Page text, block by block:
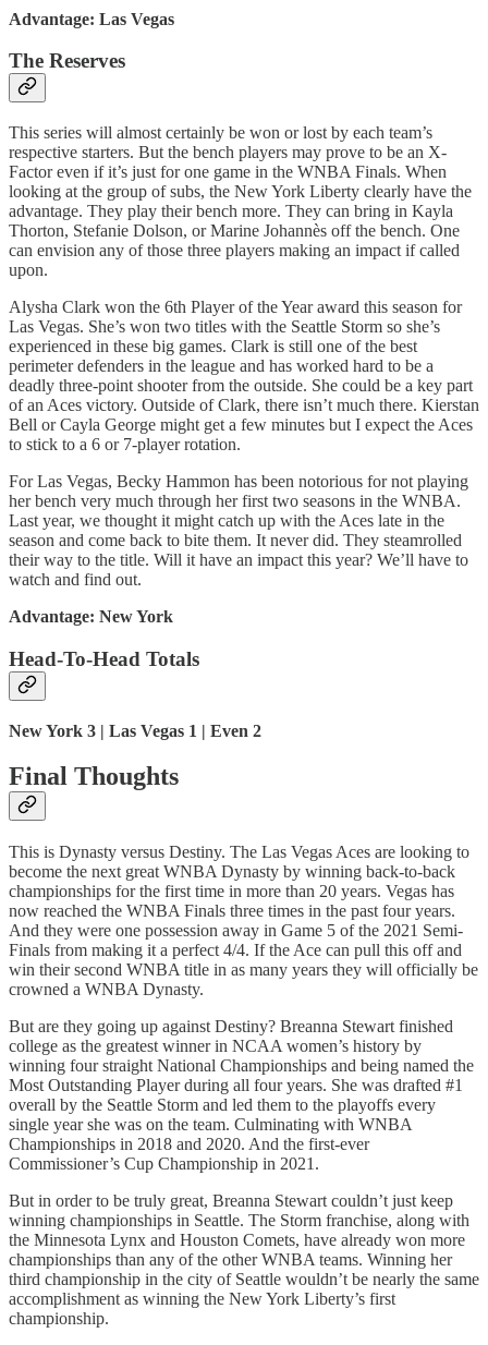
Advantage: Las Vegas
The Reserves
This series will almost certainly be won or lost by each team’s
respective starters. But the bench players may prove to be an X-
Factor even if it’s just for one game in the WNBA Finals. When
looking at the group of subs, the New York Liberty clearly have the
advantage. They play their bench more. They can bring in Kayla
Thorton, Stefanie Dolson, or Marine Johannès off the bench. One
can envision any of those three players making an impact if called
upon.
Alysha Clark won the 6th Player of the Year award this season for
Las Vegas. She’s won two titles with the Seattle Storm so she’s
experienced in these big games. Clark is still one of the best
perimeter defenders in the league and has worked hard to be a
deadly three-point shooter from the outside. She could be a key part
of an Aces victory. Outside of Clark, there isn’t much there. Kierstan
Bell or Cayla George might get a few minutes but I expect the Aces
to stick to a 6 or 7-player rotation.
For Las Vegas, Becky Hammon has been notorious for not playing
her bench very much through her first two seasons in the WNBA.
Last year, we thought it might catch up with the Aces late in the
season and come back to bite them. It never did. They steamrolled
their way to the title. Will it have an impact this year? We’ll have to
watch and find out.
Advantage: New York
Head-To-Head Totals
New York 3 | Las Vegas 1 | Even 2
Final Thoughts
This is Dynasty versus Destiny. The Las Vegas Aces are looking to
become the next great WNBA Dynasty by winning back-to-back
championships for the first time in more than 20 years. Vegas has
now reached the WNBA Finals three times in the past four years.
And they were one possession away in Game 5 of the 2021 Semi-
Finals from making it a perfect 4/4. If the Ace can pull this off and
win their second WNBA title in as many years they will officially be
crowned a WNBA Dynasty.
But are they going up against Destiny? Breanna Stewart finished
college as the greatest winner in NCAA women’s history by
winning four straight National Championships and being named the
Most Outstanding Player during all four years. She was drafted #1
overall by the Seattle Storm and led them to the playoffs every
single year she was on the team. Culminating with WNBA
Championships in 2018 and 2020. And the first-ever
Commissioner’s Cup Championship in 2021.
But in order to be truly great, Breanna Stewart couldn’t just keep
winning championships in Seattle. The Storm franchise, along with
the Minnesota Lynx and Houston Comets, have already won more
championships than any of the other WNBA teams. Winning her
third championship in the city of Seattle wouldn’t be nearly the same
accomplishment as winning the New York Liberty’s first
championship.